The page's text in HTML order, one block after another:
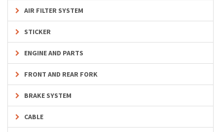
AIR FILTER SYSTEM
STICKER
ENGINE AND PARTS
FRONT AND REAR FORK
BRAKE SYSTEM
CABLE